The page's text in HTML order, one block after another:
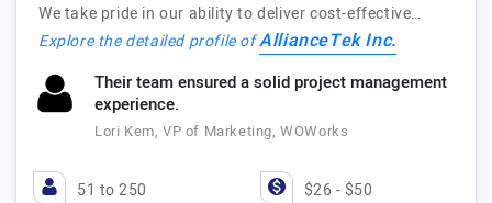
We take pride in our ability to deliver cost-effective…
Explore the detailed profile ofAllianceTek Inc.
Their team ensured a solid project management
experience.
Lori Kem, VP of Marketing, WOWorks
51 to 250 $26 - $50